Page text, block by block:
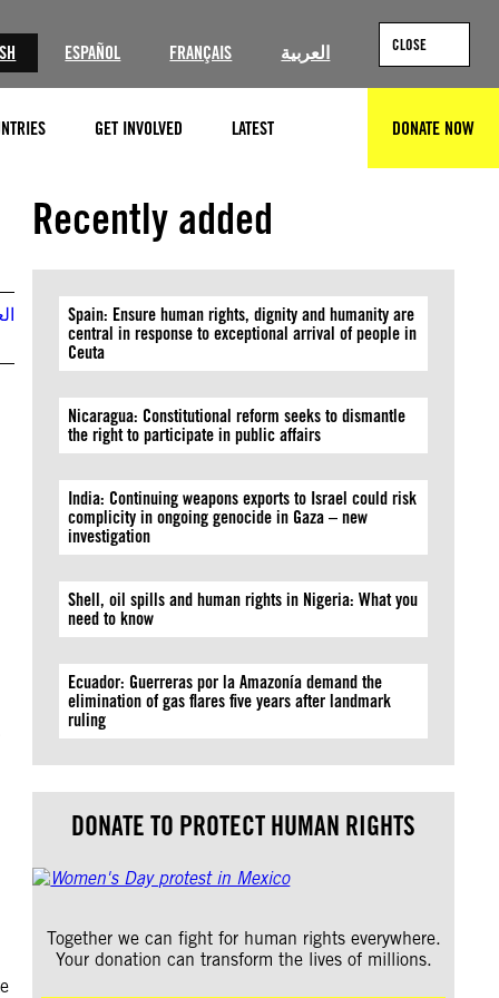
ESPAÑOL FRANÇAIS العربية CLOSE
GET INVOLVED LATEST DONATE NOW
Recently added
Spain: Ensure human rights, dignity and humanity are
central in response to exceptional arrival of people in
Ceuta
Nicaragua: Constitutional reform seeks to dismantle
the right to participate in public affairs
India: Continuing weapons exports to Israel could risk
complicity in ongoing genocide in Gaza – new
investigation
Shell, oil spills and human rights in Nigeria: What you
need to know
Ecuador: Guerreras por la Amazonía demand the
elimination of gas flares five years after landmark
ruling
DONATE TO PROTECT HUMAN RIGHTS
Together we can fight for human rights everywhere.
Your donation can transform the lives of millions.